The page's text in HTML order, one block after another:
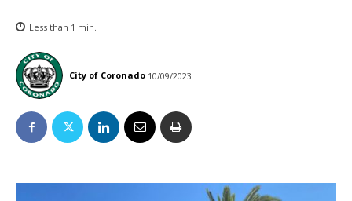
Less than 1 min.
City of Coronado 10/09/2023